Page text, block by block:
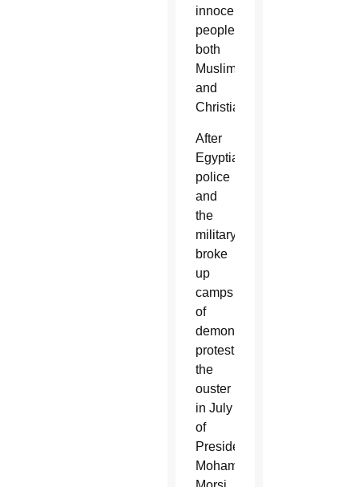
innocent
people,
both
Muslims
and
Christians.”
After
Egyptian
police
and
the
military
broke
up
camps
of
demonstrators
protesting
the
ouster
in July
of
President
Mohammed